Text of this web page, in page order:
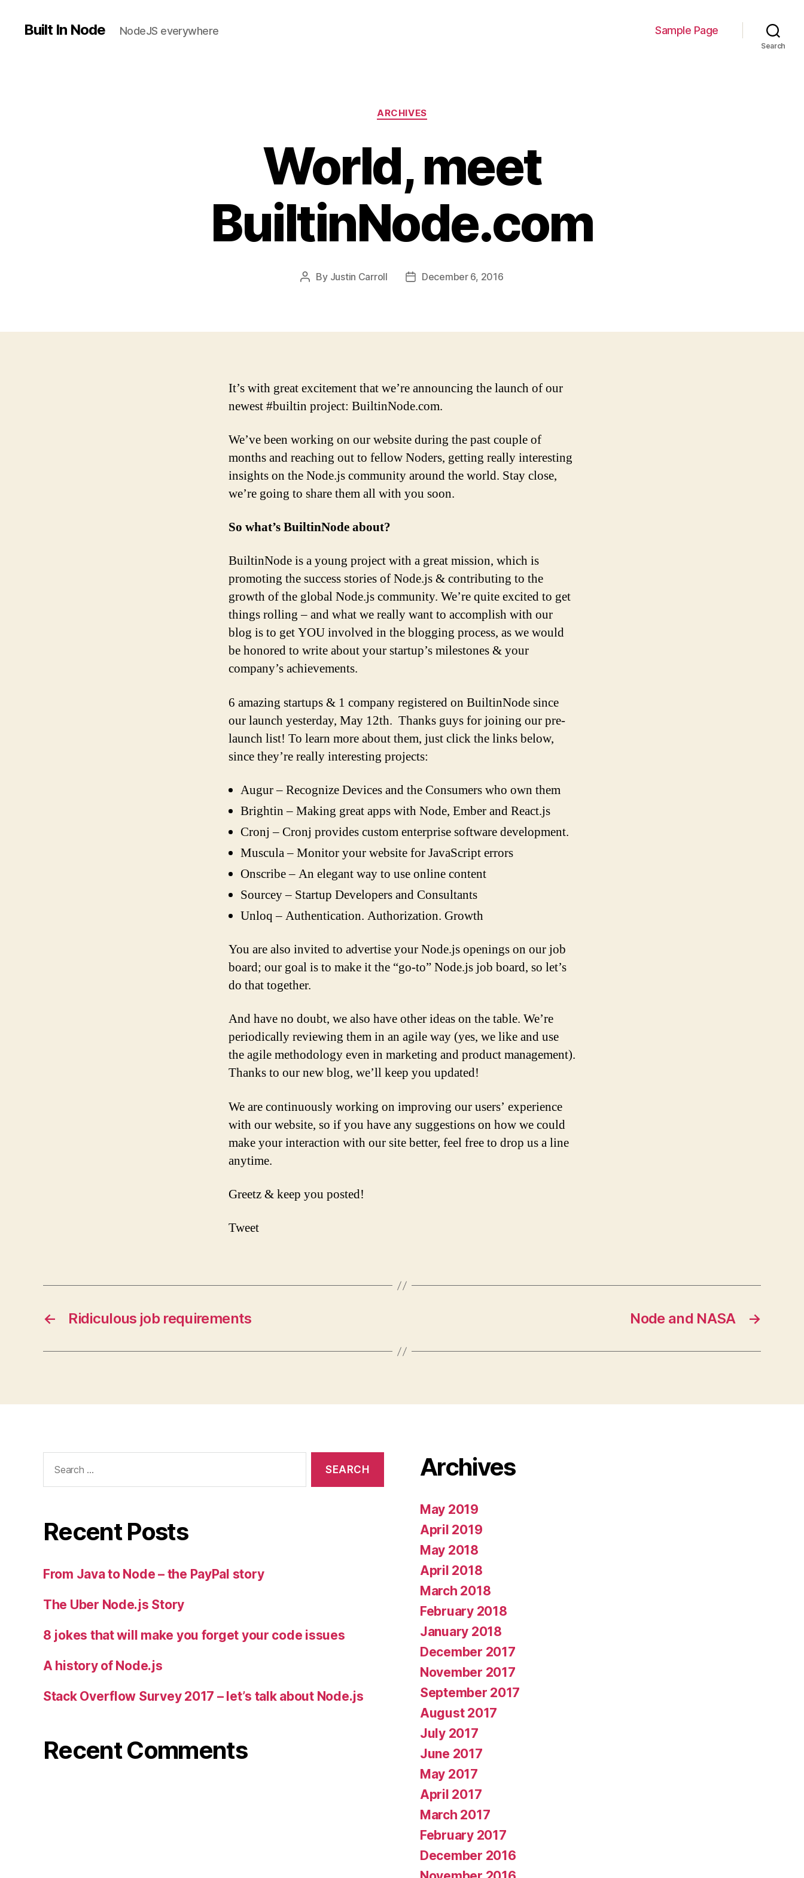
Built In Node NodeJS everywhere Sample Page
Search
Categories
ARCHIVES
World, meet
BuiltinNode.com
Post
By Justin Carroll
PostDecember 6, 2016
It’s with great excitement that we’re announcing the launch of our
newest #builtin project: BuiltinNode.com.
We’ve been working on our website during the past couple of
months and reaching out to fellow Noders, getting really interesting
insights on the Node.js community around the world. Stay close,
we’re going to share them all with you soon.
So what’s BuiltinNode about?
BuiltinNode is a young project with a great mission, which is
promoting the success stories of Node.js & contributing to the
growth of the global Node.js community. We’re quite excited to get
things rolling – and what we really want to accomplish with our
blog is to get YOU involved in the blogging process, as we would
be honored to write about your startup’s milestones & your
company’s achievements.
6 amazing startups & 1 company registered on BuiltinNode since
our launch yesterday, May 12th. Thanks guys for joining our pre-
launch list! To learn more about them, just click the links below,
since they’re really interesting projects:
Augur – Recognize Devices and the Consumers who own them
Brightin – Making great apps with Node, Ember and React.js
Cronj – Cronj provides custom enterprise software development.
Muscula – Monitor your website for JavaScript errors
Onscribe – An elegant way to use online content
Sourcey – Startup Developers and Consultants
Unloq – Authentication. Authorization. Growth
You are also invited to advertise your Node.js openings on our job
board; our goal is to make it the “go-to” Node.js job board, so let’s
do that together.
And have no doubt, we also have other ideas on the table. We’re
periodically reviewing them in an agile way (yes, we like and use
the agile methodology even in marketing and product management).
Thanks to our new blog, we’ll keep you updated!
We are continuously working on improving our users’ experience
with our website, so if you have any suggestions on how we could
make your interaction with our site better, feel free to drop us a line
anytime.
Greetz & keep you posted!
Tweet
← Ridiculous job requirements →
Node and NASA
for:
Recent Posts
From Java to Node – the PayPal story
The Uber Node.js Story
8 jokes that will make you forget your code issues
A history of Node.js
Stack Overflow Survey 2017 – let’s talk about Node.js
Recent Comments
Archives
May 2019
April 2019
May 2018
April 2018
March 2018
February 2018
January 2018
December 2017
November 2017
September 2017
August 2017
July 2017
June 2017
May 2017
April 2017
March 2017
February 2017
December 2016